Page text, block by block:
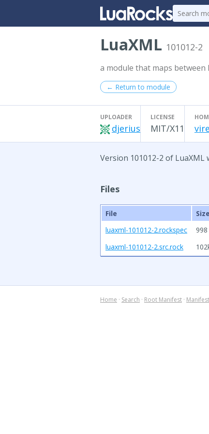
LuaXML 101012-2
a module that maps between
← Return to module
UPLOADER
djerius
LICENSE
MIT/X11
Version 101012-2 of LuaXML
Files
File Size
luaxml-101012-2.rockspec
luaxml-101012-2.src.rock
Home · Search · Root Manifest ·